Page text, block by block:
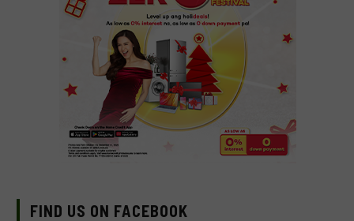
FIND US ON FACEBOOK